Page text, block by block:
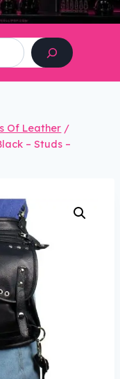
Of Leather /
– Studs –